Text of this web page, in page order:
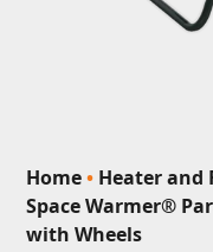
Home• Heater and
Space Warmer®
with Wheels